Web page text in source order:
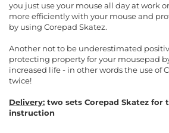
you just use your mouse all day at work
more efficiently with your mouse and
by using Corepad Skatez.
Another not to be underestimated
protecting property for your mousepad
increased life - in other words the use of
twice!
Delivery: two sets Corepad Skatez for
instruction